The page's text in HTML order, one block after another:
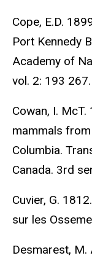
Cope, E.D.
Port Kennedy
Academy of
vol. 2: 193 267.
Cowan, I.
mammals
Columbia.
Canada. 3rd
Cuvier, G.
sur les
Desmarest, M.